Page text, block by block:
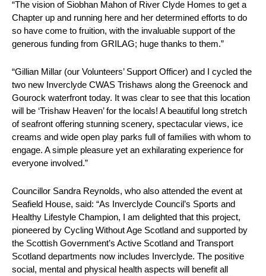
“The vision of Siobhan Mahon of River Clyde Homes to get a
Chapter up and running here and her determined efforts to do
so have come to fruition, with the invaluable support of the
generous funding from GRILAG; huge thanks to them.”
“Gillian Millar (our Volunteers’ Support Officer) and I cycled the
two new Inverclyde CWAS Trishaws along the Greenock and
Gourock waterfront today. It was clear to see that this location
will be ‘Trishaw Heaven’ for the locals! A beautiful long stretch
of seafront offering stunning scenery, spectacular views, ice
creams and wide open play parks full of families with whom to
engage. A simple pleasure yet an exhilarating experience for
everyone involved.”
Councillor Sandra Reynolds, who also attended the event at
Seafield House, said: “As Inverclyde Council’s Sports and
Healthy Lifestyle Champion, I am delighted that this project,
pioneered by Cycling Without Age Scotland and supported by
the Scottish Government’s Active Scotland and Transport
Scotland departments now includes Inverclyde. The positive
social, mental and physical health aspects will benefit all